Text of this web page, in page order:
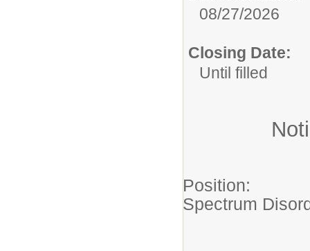
08/27/2026
Closing Date:
Until filled
Position:
Spectrum